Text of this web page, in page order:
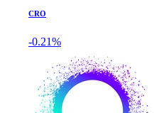
CRO
-0.21%